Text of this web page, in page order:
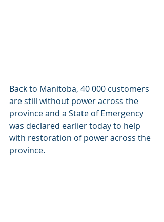
Back to Manitoba, 40 000 customers
are still without power across the
province and a State of Emergency
was declared earlier today to help
with restoration of power across the
province.